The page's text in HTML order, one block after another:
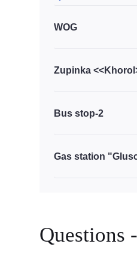
WOG
Zupinka
Bus stop-2
Gas station
Questions